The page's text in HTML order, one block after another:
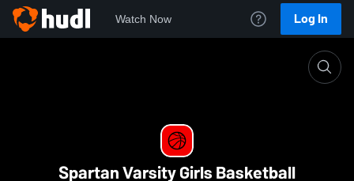
Watch Now Log In
Spartan Varsity Girls Basketball